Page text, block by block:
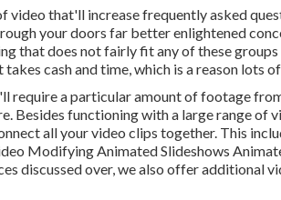
video that'll increase frequently asked
your doors far better enlightened
that does not fairly fit any of these
cash and time, which is a reason lots
require a particular amount of footage
Besides functioning with a large range of
all your video clips together. This
Modifying Animated Slideshows
discussed over, we also offer additional